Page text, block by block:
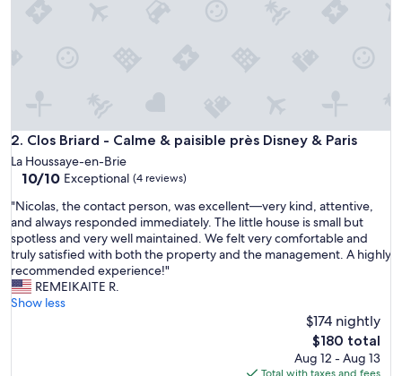
2. Clos Briard - Calme & paisible près Disney & Paris
Clos Briard - Calme & paisible près Disney & Paris
La Houssaye-en-Brie
10.0
of
10,
Exceptional,
(4
reviews)
10/10 Exceptional (4 reviews)
"
N
i
c
o
l
a
"Nicolas, the contact person, was excellent—very kind, attentive,
and always responded immediately. The little house is small but
spotless and very well maintained. We felt very comfortable and
truly satisfied with both the property and the management. A highly
recommended experience!"
REMEIKAITE R.
Show less
$174 nightly
The
price
is
$180 total
Aug 12 - Aug 13